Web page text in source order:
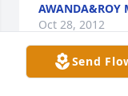
AWANDA&ROY
Oct 28, 2012
Send